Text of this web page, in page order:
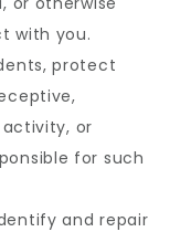
with you.
protect
or
for such
and repair